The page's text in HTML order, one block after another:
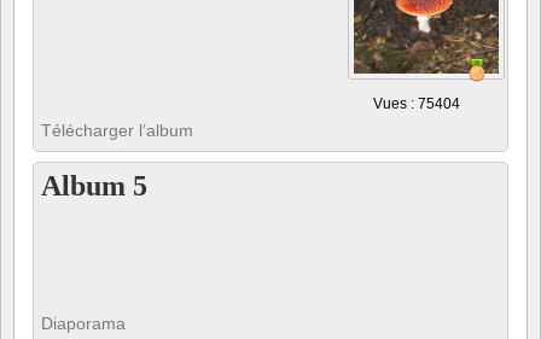
Vues : 75404
Télécharger l’album
Album 5
Diaporama